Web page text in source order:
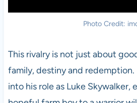
Photo Credit:
This rivalry is not just about
family, destiny and redemption.
into his role as Luke Skywalker,